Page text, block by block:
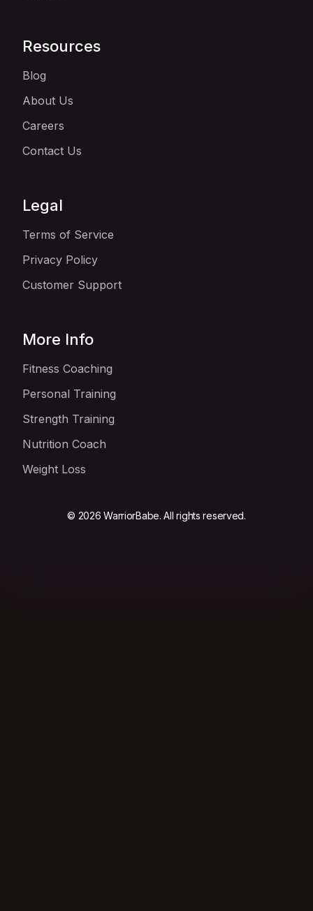
Resources
Blog
About Us
Careers
Contact Us
Legal
Terms of Service
Privacy Policy
Customer Support
More Info
Fitness Coaching
Personal Training
Strength Training
Nutrition Coach
Weight Loss
© 2026 WarriorBabe. All rights reserved.